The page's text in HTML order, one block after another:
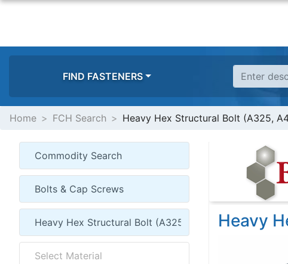
FIND FASTENERS
Home FCH Search Heavy Hex Structural Bolt (A325,
Heavy